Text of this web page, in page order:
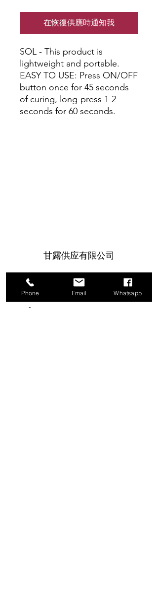
在恢復供應時通知我
SOL - This product is
lightweight and portable.
EASY TO USE: Press ON/OFF
button once for 45 seconds
of curing, long-press 1-2
seconds for 60 seconds.
甘露供应有限公司
1a Boundary Road, 圣胡安, 特立尼达和
多巴哥
Phone Email Whatsapp